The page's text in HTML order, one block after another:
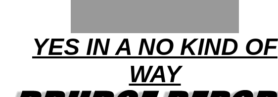
YES IN A NO KIND OF
WAY